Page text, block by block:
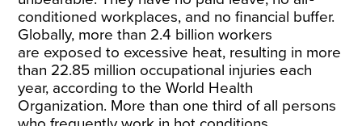
conditioned workplaces, and no financial buffer.
Globally, more than 2.4 billion workers
are exposed to excessive heat, resulting in more
than 22.85 million occupational injuries each
year, according to the World Health
Organization. More than one third of all persons